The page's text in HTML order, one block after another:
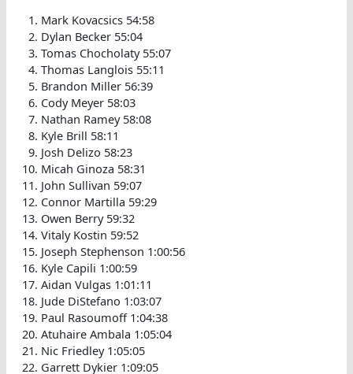
Mark Kovacsics 54:58
Dylan Becker 55:04
Tomas Chocholaty 55:07
Thomas Langlois 55:11
Brandon Miller 56:39
Cody Meyer 58:03
Nathan Ramey 58:08
Kyle Brill 58:11
Josh Delizo 58:23
Micah Ginoza 58:31
John Sullivan 59:07
Connor Martilla 59:29
Owen Berry 59:32
Vitaly Kostin 59:52
Joseph Stephenson 1:00:56
Kyle Capili 1:00:59
Aidan Vulgas 1:01:11
Jude DiStefano 1:03:07
Paul Rasoumoff 1:04:38
Atuhaire Ambala 1:05:04
Nic Friedley 1:05:05
Garrett Dykier 1:09:05